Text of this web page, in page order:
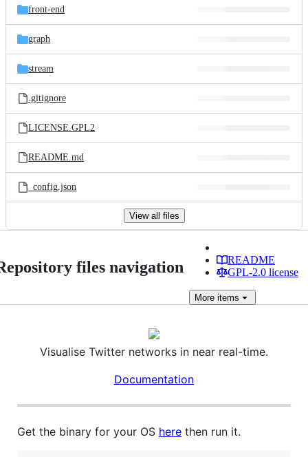
front-end
graph
stream
.gitignore
LICENSE.GPL2
README.md
_config.json
View all files
files navigation
README
GPL-2.0 license
More items
Visualise Twitter networks in near real-time.
Documentation
Get the binary for your OS here then run it.